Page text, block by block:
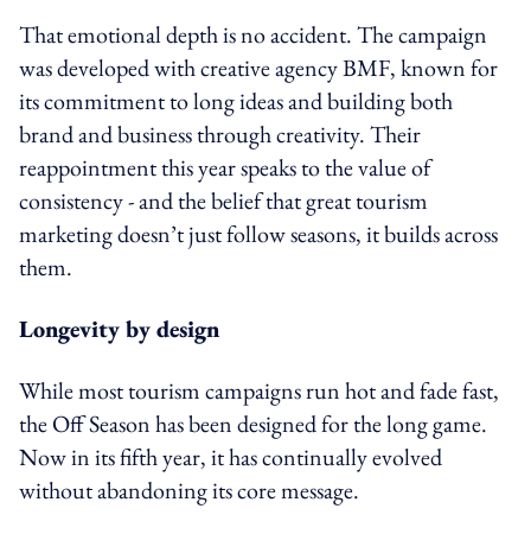
That emotional depth is no accident. The campaign
was developed with creative agency BMF, known for
its commitment to long ideas and building both
brand and business through creativity. Their
reappointment this year speaks to the value of
consistency - and the belief that great tourism
marketing doesn’t just follow seasons, it builds across
them.
Longevity by design
While most tourism campaigns run hot and fade fast,
the Off Season has been designed for the long game.
Now in its fifth year, it has continually evolved
without abandoning its core message.